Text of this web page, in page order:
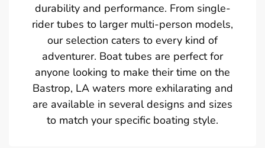
durability and performance. From single-
rider tubes to larger multi-person models,
our selection caters to every kind of
adventurer. Boat tubes are perfect for
anyone looking to make their time on the
Bastrop, LA waters more exhilarating and
are available in several designs and sizes
to match your specific boating style.